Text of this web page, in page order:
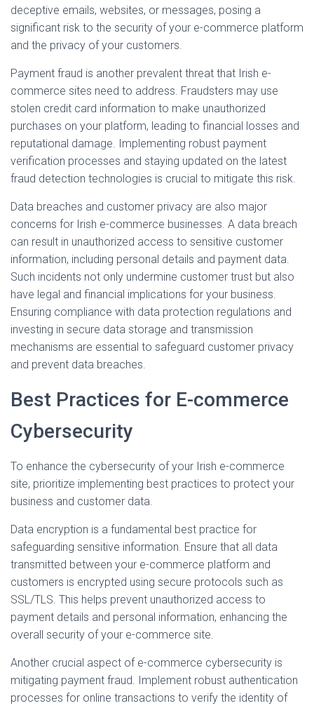
deceptive emails, websites, or messages, posing a
significant risk to the security of your e-commerce platform
and the privacy of your customers.
Payment fraud is another prevalent threat that Irish e-
commerce sites need to address. Fraudsters may use
stolen credit card information to make unauthorized
purchases on your platform, leading to financial losses and
reputational damage. Implementing robust payment
verification processes and staying updated on the latest
fraud detection technologies is crucial to mitigate this risk.
Data breaches and customer privacy are also major
concerns for Irish e-commerce businesses. A data breach
can result in unauthorized access to sensitive customer
information, including personal details and payment data.
Such incidents not only undermine customer trust but also
have legal and financial implications for your business.
Ensuring compliance with data protection regulations and
investing in secure data storage and transmission
mechanisms are essential to safeguard customer privacy
and prevent data breaches.
Best Practices for E-commerce
Cybersecurity
To enhance the cybersecurity of your Irish e-commerce
site, prioritize implementing best practices to protect your
business and customer data.
Data encryption is a fundamental best practice for
safeguarding sensitive information. Ensure that all data
transmitted between your e-commerce platform and
customers is encrypted using secure protocols such as
SSL/TLS. This helps prevent unauthorized access to
payment details and personal information, enhancing the
overall security of your e-commerce site.
Another crucial aspect of e-commerce cybersecurity is
mitigating payment fraud. Implement robust authentication
processes for online transactions to verify the identity of